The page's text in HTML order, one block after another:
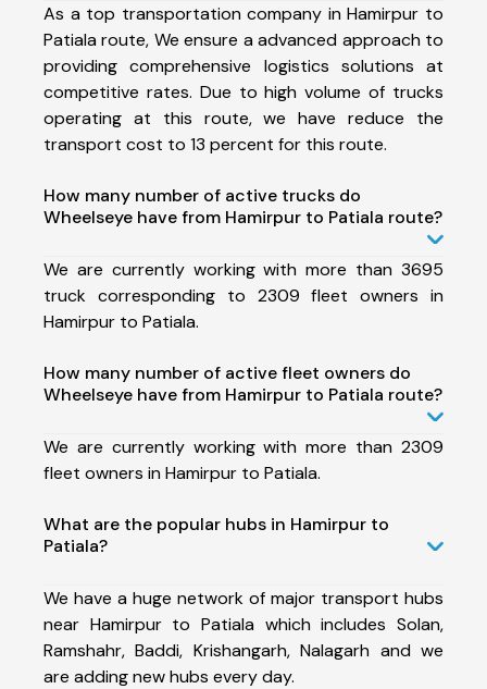
As a top transportation company in Hamirpur to
Patiala route, We ensure a advanced approach to
providing comprehensive logistics solutions at
competitive rates. Due to high volume of trucks
operating at this route, we have reduce the
transport cost to 13 percent for this route.
How many number of active trucks do
Wheelseye have from Hamirpur to Patiala route?
We are currently working with more than 3695
truck corresponding to 2309 fleet owners in
Hamirpur to Patiala.
How many number of active fleet owners do
Wheelseye have from Hamirpur to Patiala route?
We are currently working with more than 2309
fleet owners in Hamirpur to Patiala.
What are the popular hubs in Hamirpur to
Patiala?
We have a huge network of major transport hubs
near Hamirpur to Patiala which includes Solan,
Ramshahr, Baddi, Krishangarh, Nalagarh and we
are adding new hubs every day.